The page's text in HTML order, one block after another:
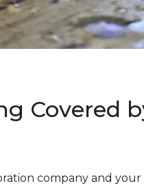
Covered
company and